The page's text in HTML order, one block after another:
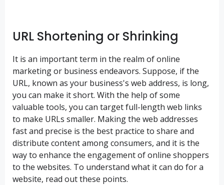
URL Shortening or Shrinking
It is an important term in the realm of online
marketing or business endeavors. Suppose, if the
URL, known as your business's web address, is long,
you can make it short. With the help of some
valuable tools, you can target full-length web links
to make URLs smaller. Making the web addresses
fast and precise is the best practice to share and
distribute content among consumers, and it is the
way to enhance the engagement of online shoppers
to the websites. To understand what it can do for a
website, read out these points.